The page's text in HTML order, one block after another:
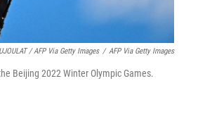
/ AFP Via Getty Images / AFP Via Getty Images
Beijing 2022 Winter Olympic Games.